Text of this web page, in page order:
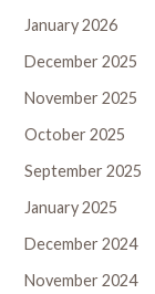
January 2026
December 2025
November 2025
October 2025
September 2025
January 2025
December 2024
November 2024